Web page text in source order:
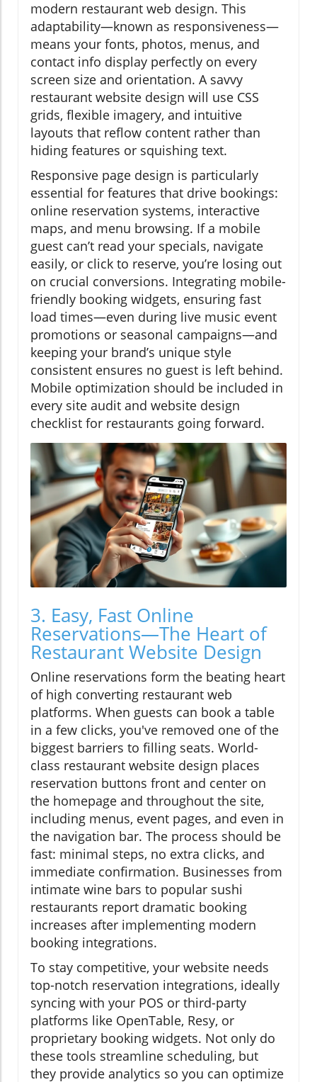
modern restaurant web design. This
adaptability—known as responsiveness—
means your fonts, photos, menus, and
contact info display perfectly on every
screen size and orientation. A savvy
restaurant website design will use CSS
grids, flexible imagery, and intuitive
layouts that reflow content rather than
hiding features or squishing text.
Responsive page design is particularly
essential for features that drive bookings:
online reservation systems, interactive
maps, and menu browsing. If a mobile
guest can’t read your specials, navigate
easily, or click to reserve, you’re losing out
on crucial conversions. Integrating mobile-
friendly booking widgets, ensuring fast
load times—even during live music event
promotions or seasonal campaigns—and
keeping your brand’s unique style
consistent ensures no guest is left behind.
Mobile optimization should be included in
every site audit and website design
checklist for restaurants going forward.
3. Easy, Fast Online
Reservations—The Heart of
Restaurant Website Design
Online reservations form the beating heart
of high converting restaurant web
platforms. When guests can book a table
in a few clicks, you've removed one of the
biggest barriers to filling seats. World-
class restaurant website design places
reservation buttons front and center on
the homepage and throughout the site,
including menus, event pages, and even in
the navigation bar. The process should be
fast: minimal steps, no extra clicks, and
immediate confirmation. Businesses from
intimate wine bars to popular sushi
restaurants report dramatic booking
increases after implementing modern
booking integrations.
To stay competitive, your website needs
top-notch reservation integrations, ideally
syncing with your POS or third-party
platforms like OpenTable, Resy, or
proprietary booking widgets. Not only do
these tools streamline scheduling, but
they provide analytics so you can optimize